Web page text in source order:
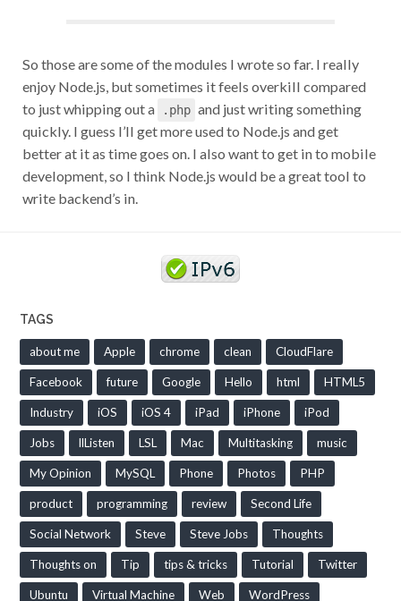
So those are some of the modules I wrote so far. I really
enjoy Node.js, but sometimes it feels overkill compared
to just whipping out a .php and just writing something
quickly. I guess I’ll get more used to Node.js and get
better at it as time goes on. I also want to get in to mobile
development, so I think Node.js would be a great tool to
write backend’s in.
TAGS
about me Apple chrome clean CloudFlare
Facebook future Google Hello html HTML5
Industry iOS iOS 4 iPad iPhone iPod
Jobs llListen LSL Mac Multitasking music
My Opinion MySQL Phone Photos PHP
product programming review Second Life
Social Network Steve Steve Jobs Thoughts
Thoughts on Tip tips & tricks Tutorial Twitter
Ubuntu Virtual Machine Web WordPress